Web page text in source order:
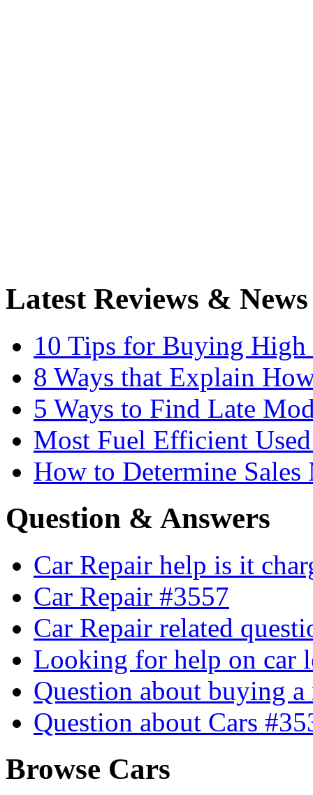
Latest Reviews & News
10 Tips for Buying High
8 Ways that Explain
5 Ways to Find Late
Most Fuel Efficient
How to Determine Sales
Question & Answers
Car Repair help is it
Car Repair #3557
Car Repair related
Looking for help on car
Question about buying
Question about Cars
Browse Cars